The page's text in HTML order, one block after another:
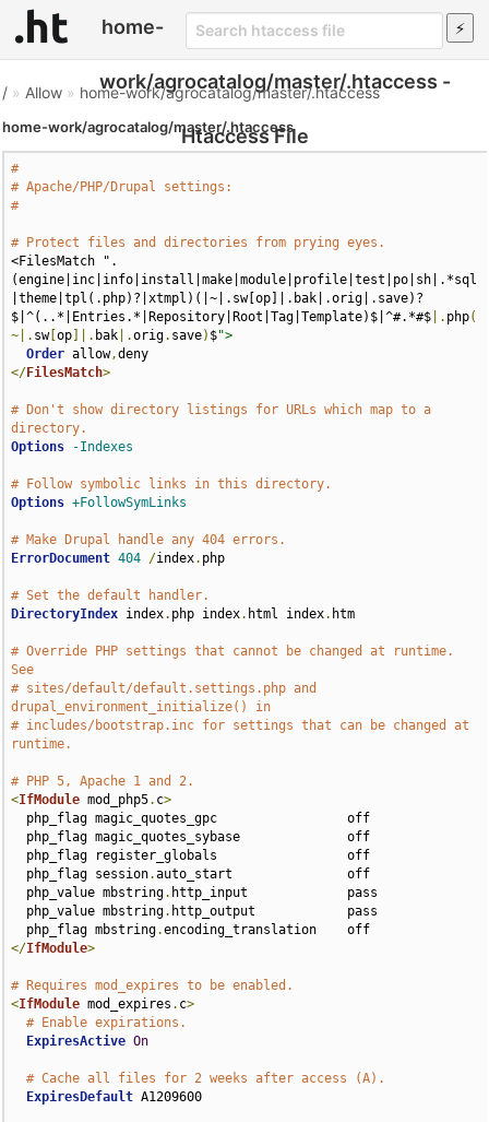
home-
work/agrocatalog/master/.htaccess -
Htaccess File
/ » Allow » home-work/agrocatalog/master/.htaccess
home-work/agrocatalog/master/.htaccess
#
# Apache/PHP/Drupal settings:
#
# Protect files and directories from prying eyes.
<FilesMatch ".
(engine|inc|info|install|make|module|profile|test|po|sh|.*sql
|theme|tpl(.php)?|xtmpl)(|~|.sw[op]|.bak|.orig|.save)?
$|^(..*|Entries.*|Repository|Root|Tag|Template)$|^#.*#$ |. php(
~|. sw[op ]|. bak |.orig. save) $">
Order allow,
</FilesMatch>
# Don't show directory listings for URLs which map to a
directory.
Options
-Indexes
# Follow symbolic links in this directory.
Options +FollowSymLinks
# Make Drupal handle any 404 errors.
ErrorDocument 404 /index. php
# Set the default handler.
DirectoryIndex index. php index. html index. htm
# Override PHP settings that cannot be changed at runtime.
See
# sites/default/default.settings.php and
drupal_environment_initialize() in
# includes/bootstrap.inc for settings that can be changed at
runtime.
# PHP 5, Apache 1 and 2.
<IfModule mod_php5. c>
  php_flag session
.auto_start               off
  php_value mbstring
. http_input             pass
  php_value mbstring
. http_output            pass
  php_flag mbstring
.
</IfModule>
# Requires mod_expires to be enabled.
<IfModule mod_expires . c>
# Enable expirations.
ExpiresActive On
# Cache all files for 2 weeks after access (A).
ExpiresDefault A1209600